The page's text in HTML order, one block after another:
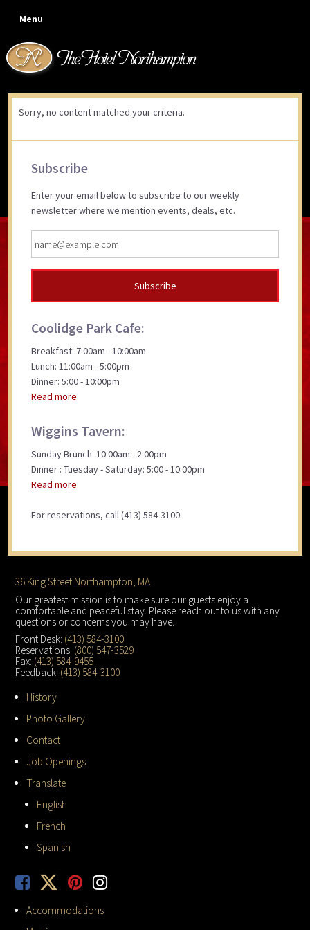
primary
navigation
main
content
primary
sidebar
footer
Menu
Sorry, no content matched your criteria.
Primary
Subscribe
Enter your email below to subscribe to our weekly
newsletter where we mention events, deals, etc.
Coolidge Park Cafe:
Breakfast: 7:00am - 10:00am
Lunch: 11:00am - 5:00pm
Dinner: 5:00 - 10:00pm
Read more
Wiggins Tavern:
Sunday Brunch: 10:00am - 2:00pm
Dinner : Tuesday - Saturday: 5:00 - 10:00pm
Read more
For reservations, call (413) 584-3100
Footer
36 King Street Northampton, MA
Our greatest mission is to make sure our guests enjoy a
comfortable and peaceful stay. Please reach out to us with any
questions or concerns you may have.
Front Desk: (413) 584-3100
Reservations: (800) 547-3529
Fax: (413) 584-9455
Feedback: (413) 584-3100
History
Photo Gallery
Contact
Job Openings
Translate
English
French
Spanish
Accommodations